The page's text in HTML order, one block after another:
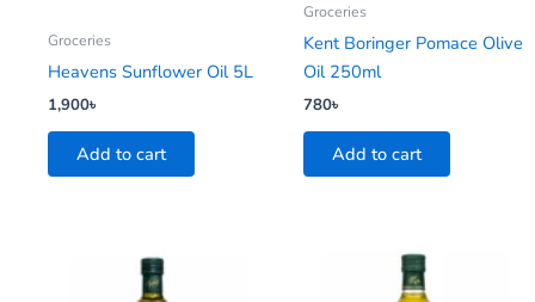
Groceries
Heavens Sunflower Oil 5L
1,900৳
Add to cart
Groceries
Kent Boringer Pomace Olive
Oil 250ml
780৳
Add to cart